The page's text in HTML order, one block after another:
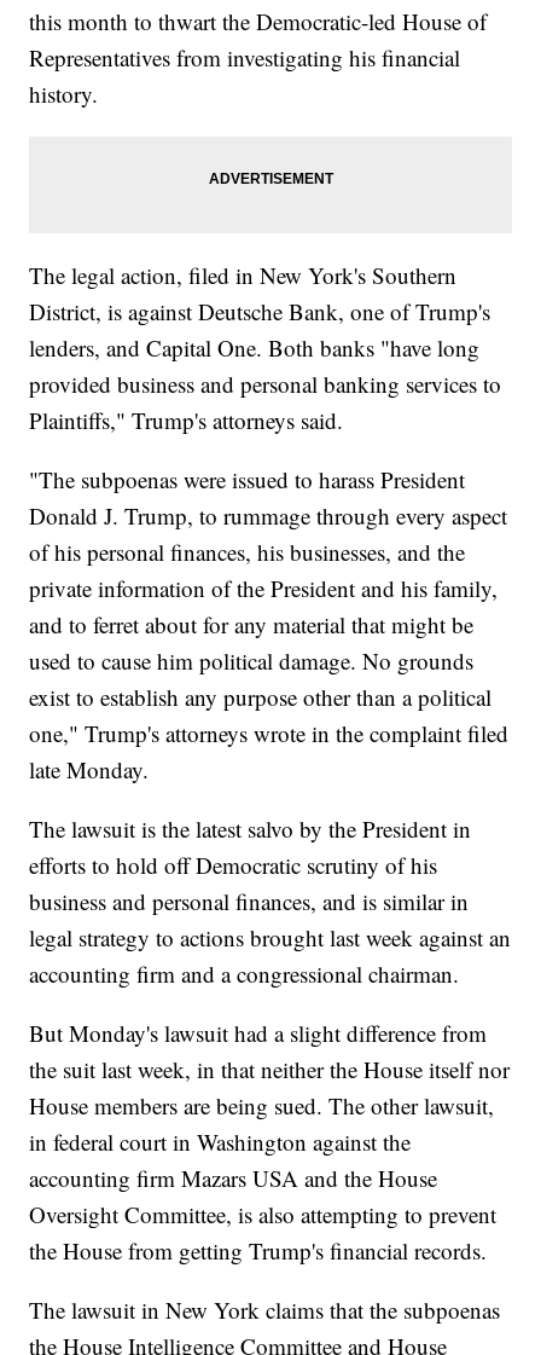
this month to thwart the Democratic-led House of
Representatives from investigating his financial
history.
The legal action, filed in New York's Southern
District, is against Deutsche Bank, one of Trump's
lenders, and Capital One. Both banks "have long
provided business and personal banking services to
Plaintiffs," Trump's attorneys said.
"The subpoenas were issued to harass President
Donald J. Trump, to rummage through every aspect
of his personal finances, his businesses, and the
private information of the President and his family,
and to ferret about for any material that might be
used to cause him political damage. No grounds
exist to establish any purpose other than a political
one," Trump's attorneys wrote in the complaint filed
late Monday.
The lawsuit is the latest salvo by the President in
efforts to hold off Democratic scrutiny of his
business and personal finances, and is similar in
legal strategy to actions brought last week against an
accounting firm and a congressional chairman.
But Monday's lawsuit had a slight difference from
the suit last week, in that neither the House itself nor
House members are being sued. The other lawsuit,
in federal court in Washington against the
accounting firm Mazars USA and the House
Oversight Committee, is also attempting to prevent
the House from getting Trump's financial records.
The lawsuit in New York claims that the subpoenas
the House Intelligence Committee and House